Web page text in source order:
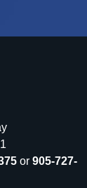
or 905-727-